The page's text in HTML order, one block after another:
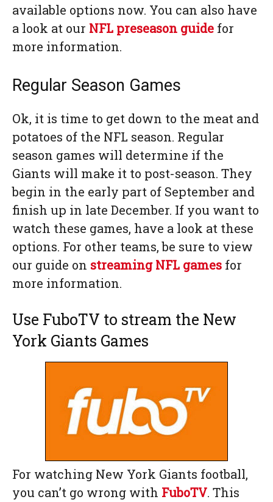
available options now. You can also have
a look at our NFL preseason guide for
more information.
Regular Season Games
Ok, it is time to get down to the meat and
potatoes of the NFL season. Regular
season games will determine if the
Giants will make it to post-season. They
begin in the early part of September and
finish up in late December. If you want to
watch these games, have a look at these
options. For other teams, be sure to view
our guide on streaming NFL games for
more information.
Use FuboTV to stream the New
York Giants Games
For watching New York Giants football,
you can’t go wrong with FuboTV. This